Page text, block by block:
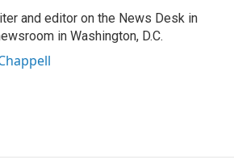
and editor on the News Desk in
in Washington, D.C.